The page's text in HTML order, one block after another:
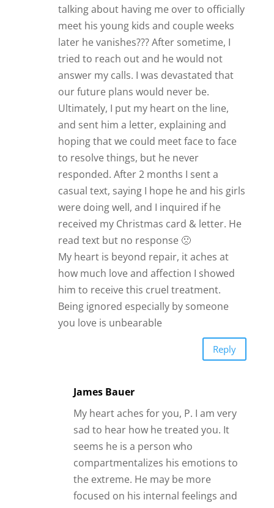
talking about having me over to officially
meet his young kids and couple weeks
later he vanishes??? After sometime, I
tried to reach out and he would not
answer my calls. I was devastated that
our future plans would never be.
Ultimately, I put my heart on the line,
and sent him a letter, explaining and
hoping that we could meet face to face
to resolve things, but he never
responded. After 2 months I sent a
casual text, saying I hope he and his girls
were doing well, and I inquired if he
received my Christmas card & letter. He
read text but no response 🙁
My heart is beyond repair, it aches at
how much love and affection I showed
him to receive this cruel treatment.
Being ignored especially by someone
you love is unbearable
Reply
James Bauer
My heart aches for you, P. I am very
sad to hear how he treated you. It
seems he is a person who
compartmentalizes his emotions to
the extreme. He may be more
focused on his internal feelings and